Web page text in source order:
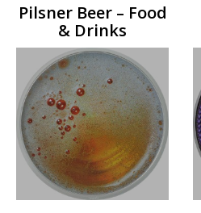
Pilsner Beer – Food
& Drinks